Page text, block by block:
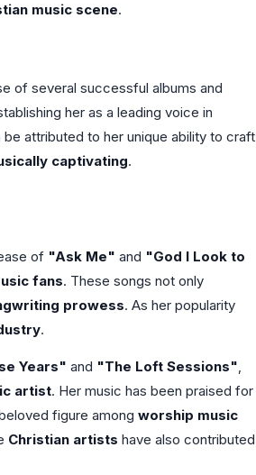
music scene.
of several successful albums and
her as a leading voice in
attributed to her unique ability to craft
captivating.
of "Ask Me" and "God I Look to
fans. These songs not only
prowess. As her popularity
.
Years" and "The Loft Sessions",
artist. Her music has been praised for
figure among worship music
Christian artists have also contributed